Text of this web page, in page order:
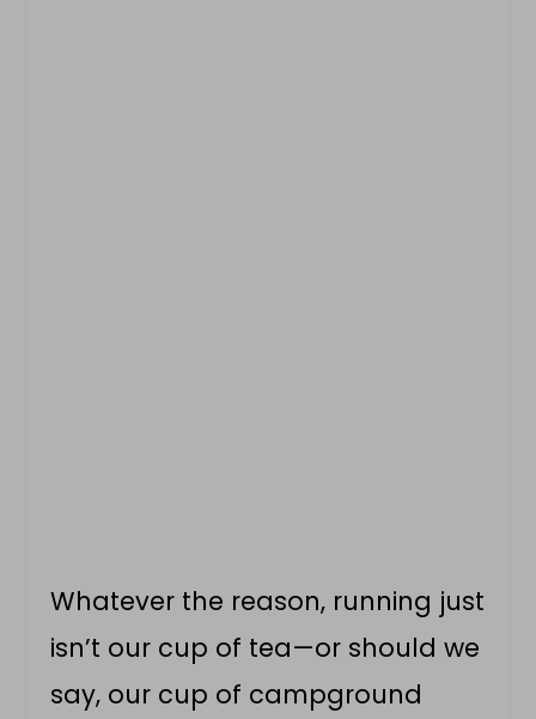
Whatever the reason, running just
isn’t our cup of tea—or should we
say, our cup of campground